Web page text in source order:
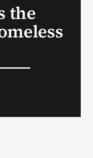
Search
the